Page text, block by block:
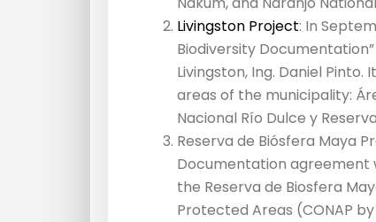
Livingston Project: In
Biodiversity
Livingston, Ing. Daniel
areas of the municipality:
Nacional Río Dulce y
Reserva de Biósfera Maya
Documentation agreement
the Reserva de Biosfera
Protected Areas (CONAP